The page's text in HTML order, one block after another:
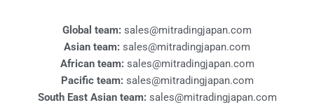
Global team: sales@mitradingjapan.com
Asian team: sales@mitradingjapan.com
African team:sales@mitradingjapan.com
Pacific team:sales@mitradingjapan.com
South East Asian team:sales@mitradingjapan.com